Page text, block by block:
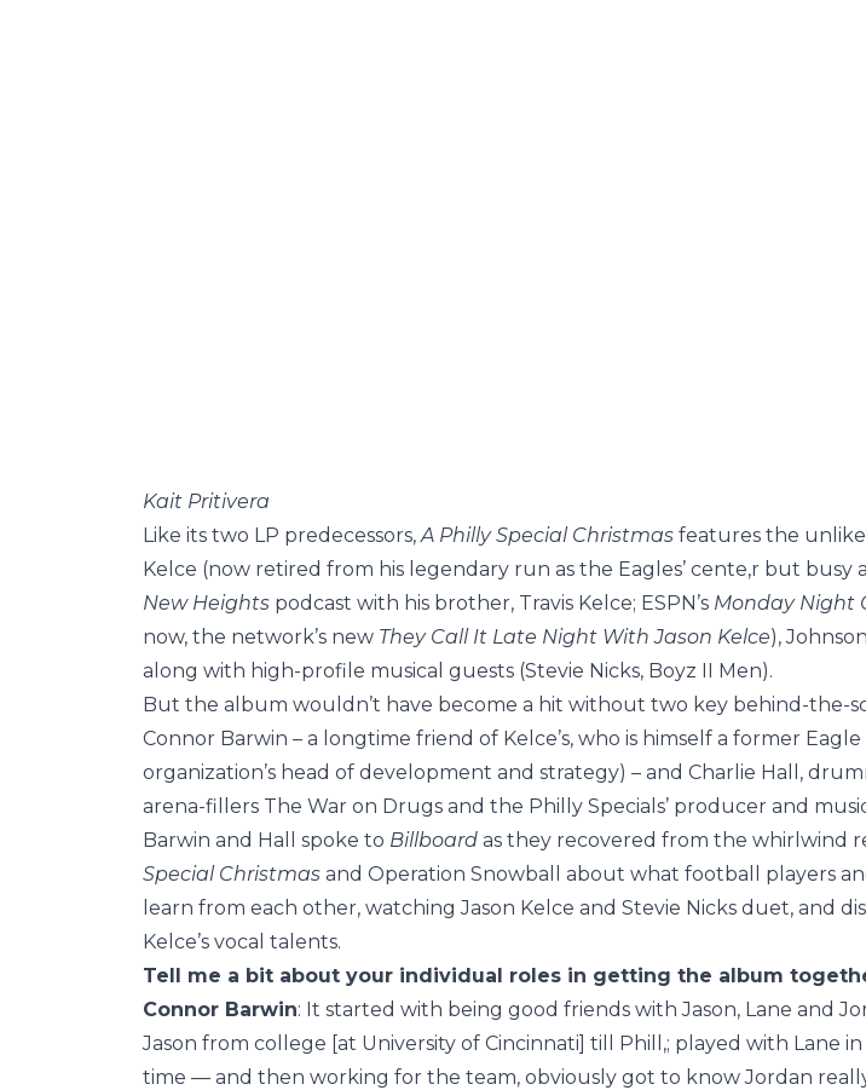
Kait Pritivera
Like its two LP predecessors, A Philly Special Christmas features the
Kelce (now retired from his legendary run as the Eagles’ cente,r but busy
New Heights podcast with his brother, Travis Kelce; ESPN’s Monday Night
now, the network’s new They Call It Late Night With Jason Kelce),
along with high-profile musical guests (Stevie Nicks, Boyz II Men).
But the album wouldn’t have become a hit without two key behind-the-
Connor Barwin – a longtime friend of Kelce’s, who is himself a former
organization’s head of development and strategy) – and Charlie Hall,
arena-fillers The War on Drugs and the Philly Specials’ producer and
Barwin and Hall spoke to Billboard as they recovered from the whirlwind
Special Christmas and Operation Snowball about what football players
learn from each other, watching Jason Kelce and Stevie Nicks duet, and
Kelce’s vocal talents.
Tell me a bit about your individual roles in getting the album
Connor Barwin: It started with being good friends with Jason, Lane and
Jason from college [at University of Cincinnati] till Phill,; played with Lane
time — and then working for the team, obviously got to know Jordan